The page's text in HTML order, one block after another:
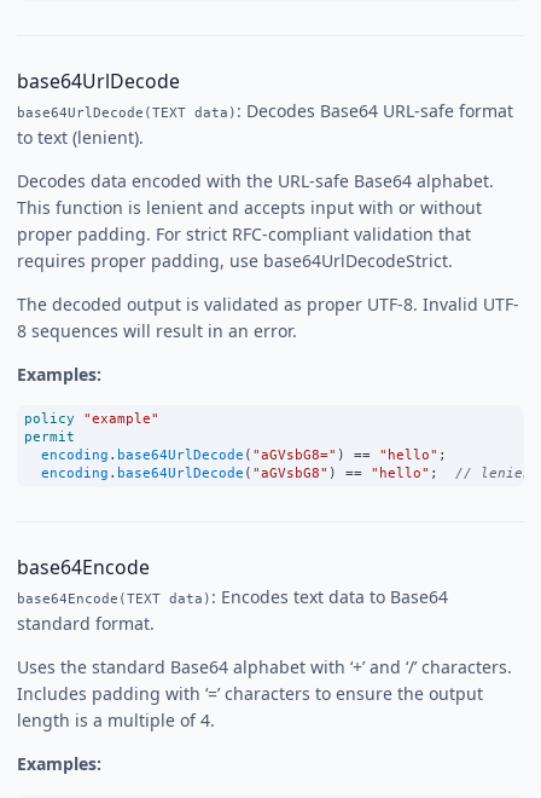
base64UrlDecode
base64UrlDecode(TEXT data) : Decodes Base64 URL-safe format
to text (lenient).
Decodes data encoded with the URL-safe Base64 alphabet.
This function is lenient and accepts input with or without
proper padding. For strict RFC-compliant validation that
requires proper padding, use base64UrlDecodeStrict.
The decoded output is validated as proper UTF-8. Invalid UTF-
8 sequences will result in an error.
Examples:
policy
"example"
permit
encoding . base64UrlDecode ( "aGVsbG8=" ) == "hello" ;
encoding . base64UrlDecode ( "aGVsbG8" ) == "hello" ; // lenient:
base64Encode
base64Encode(TEXT data) : Encodes text data to Base64
standard format.
Uses the standard Base64 alphabet with ‘+’ and ‘/’ characters.
Includes padding with ‘=’ characters to ensure the output
length is a multiple of 4.
Examples: